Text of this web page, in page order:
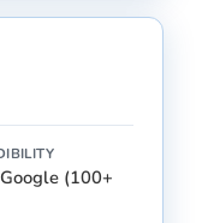
(100+